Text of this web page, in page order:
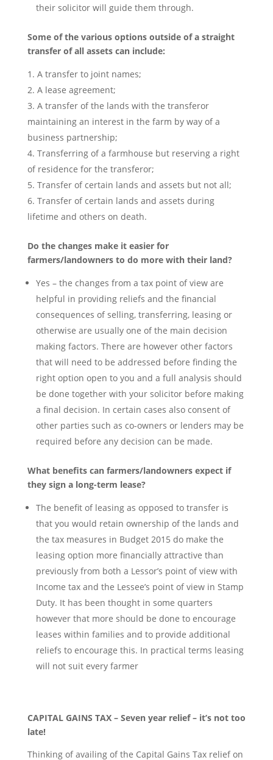
their solicitor will guide them through.
Some of the various options outside of a straight
transfer of all assets can include:
A transfer to joint names;
A lease agreement;
A transfer of the lands with the transferor
maintaining an interest in the farm by way of a
business partnership;
Transferring of a farmhouse but reserving a right
of residence for the transferor;
Transfer of certain lands and assets but not all;
Transfer of certain lands and assets during
lifetime and others on death.
Do the changes make it easier for
farmers/landowners to do more with their land?
Yes – the changes from a tax point of view are
helpful in providing reliefs and the financial
consequences of selling, transferring, leasing or
otherwise are usually one of the main decision
making factors. There are however other factors
that will need to be addressed before finding the
right option open to you and a full analysis should
be done together with your solicitor before making
a final decision. In certain cases also consent of
other parties such as co-owners or lenders may be
required before any decision can be made.
What benefits can farmers/landowners expect if
they sign a long-term lease?
The benefit of leasing as opposed to transfer is
that you would retain ownership of the lands and
the tax measures in Budget 2015 do make the
leasing option more financially attractive than
previously from both a Lessor’s point of view with
Income tax and the Lessee’s point of view in Stamp
Duty. It has been thought in some quarters
however that more should be done to encourage
leases within families and to provide additional
reliefs to encourage this. In practical terms leasing
will not suit every farmer
CAPITAL GAINS TAX – Seven year relief – it’s not too
late!
Thinking of availing of the Capital Gains Tax relief on